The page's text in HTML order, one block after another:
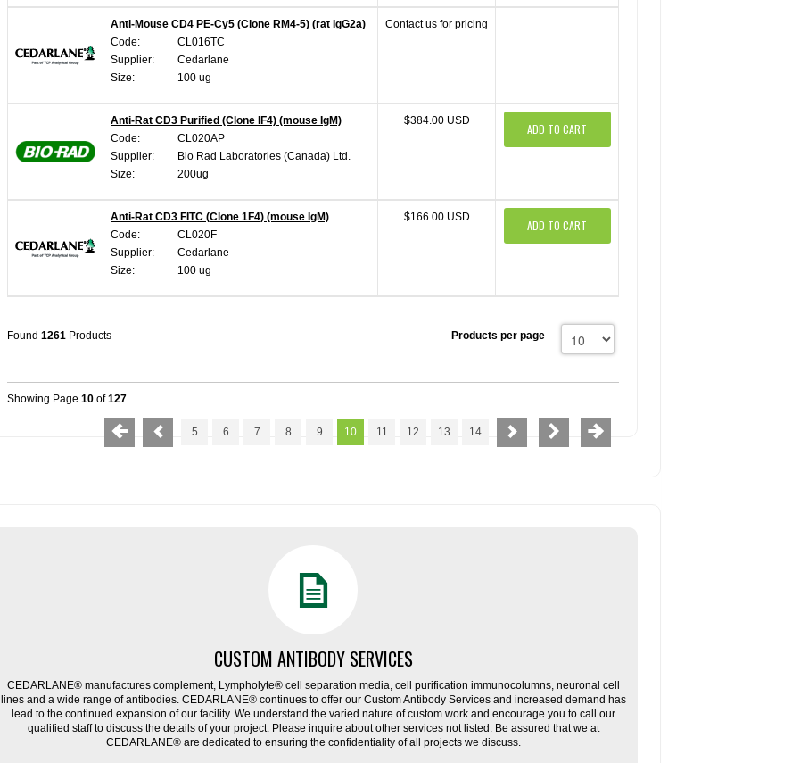
Anti-Mouse CD4 PE-Cy5 (Clone RM4-5) (rat IgG2a)
Code:
CL016TC
Supplier:
Cedarlane
Size:
100 ug
Contact us for pricing
Anti-Rat CD3 Purified (Clone IF4) (mouse IgM)
Code:
CL020AP
Supplier:
Bio Rad Laboratories (Canada) Ltd.
Size:
200ug
$384.00 USD
ADD TO CART
Anti-Rat CD3 FITC (Clone 1F4) (mouse IgM)
Code:
CL020F
Supplier:
Cedarlane
Size:
100 ug
$166.00 USD
ADD TO CART
Found 1261 Products Products per page
Showing Page 10 of127
5 6 7 8 9 10 11 12 13 14
CUSTOM ANTIBODY SERVICES
CEDARLANE® manufactures complement, Lympholyte® cell separation media, cell purification immunocolumns, neuronal cell
lines and a wide range of antibodies. CEDARLANE® continues to offer our Custom Antibody Services and increased demand has
lead to the continued expansion of our facility. We understand the varied nature of custom work and encourage you to call our
qualified staff to discuss the details of your project. Please inquire about other services not listed. Be assured that we at
CEDARLANE® are dedicated to ensuring the confidentiality of all projects we discuss.